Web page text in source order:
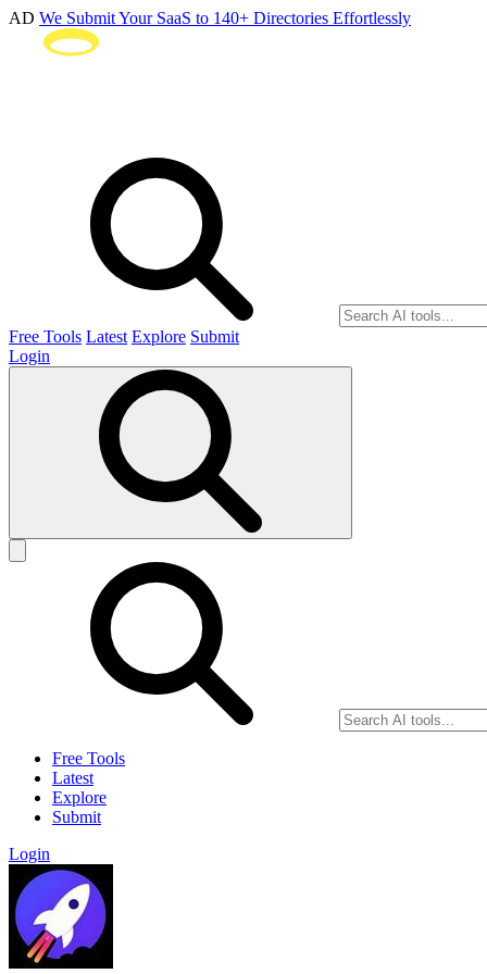
AD We Submit Your SaaS to 140+ Directories Effortlessly
Free Tools Latest Explore Submit
Login
Free Tools
Latest
Explore
Submit
Login